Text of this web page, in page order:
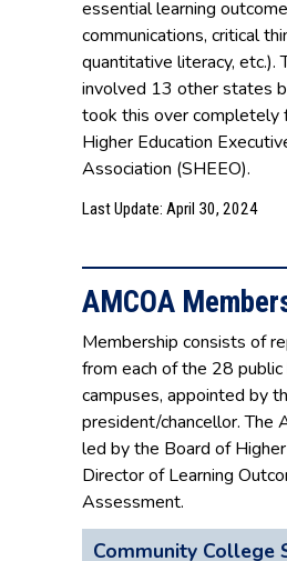
essential learning
communications, critical
quantitative literacy, etc.).
involved 13 other states
took this over completely
Higher Education
Association (SHEEO).
Last Update: April 30, 2024
AMCOA
Membership consists of
from each of the 28 public
campuses, appointed by
president/chancellor. The
led by the Board of
Director of Learning
Assessment.
Community College